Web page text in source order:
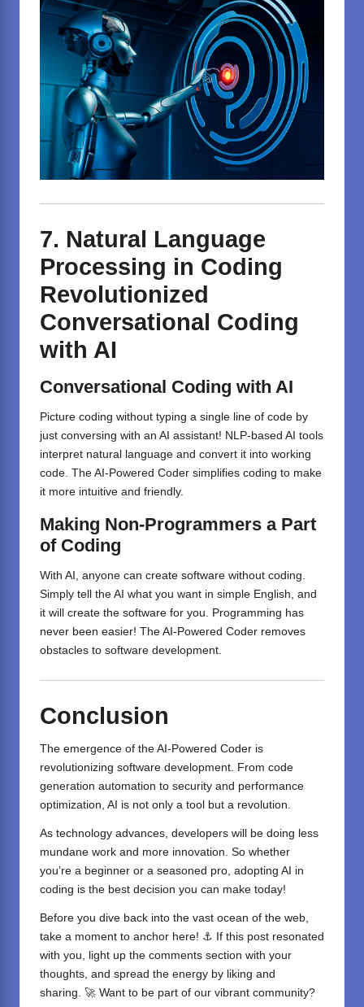
7. Natural Language
Processing in Coding
Revolutionized
Conversational Coding
with AI
Conversational Coding with AI
Picture coding without typing a single line of code by
just conversing with an AI assistant! NLP-based AI tools
interpret natural language and convert it into working
code. The AI-Powered Coder simplifies coding to make
it more intuitive and friendly.
Making Non-Programmers a Part
of Coding
With AI, anyone can create software without coding.
Simply tell the AI what you want in simple English, and
it will create the software for you. Programming has
never been easier! The AI-Powered Coder removes
obstacles to software development.
Conclusion
The emergence of the AI-Powered Coder is
revolutionizing software development. From code
generation automation to security and performance
optimization, AI is not only a tool but a revolution.
As technology advances, developers will be doing less
mundane work and more innovation. So whether
you’re a beginner or a seasoned pro, adopting AI in
coding is the best decision you can make today!
Before you dive back into the vast ocean of the web,
take a moment to anchor here! ⚓ If this post resonated
with you, light up the comments section with your
thoughts, and spread the energy by liking and
sharing. 🚀 Want to be part of our vibrant community?